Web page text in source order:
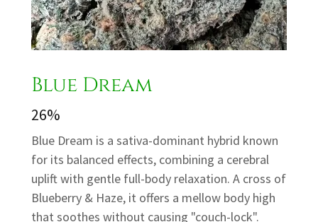
Blue Dream
26%
Blue Dream is a sativa-dominant hybrid known
for its balanced effects, combining a cerebral
uplift with gentle full-body relaxation. A cross of
Blueberry & Haze, it offers a mellow body high
that soothes without causing "couch-lock".